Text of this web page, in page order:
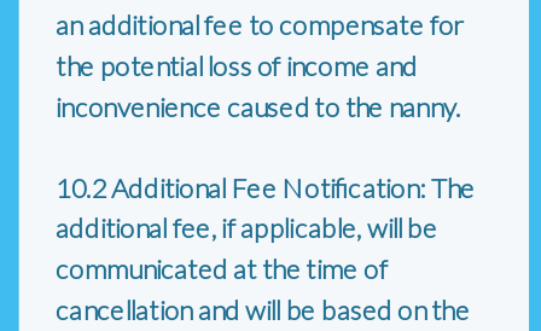
an additional fee to compensate for
the potential loss of income and
inconvenience caused to the nanny.
10.2 Additional Fee Notification: The
additional fee, if applicable, will be
communicated at the time of
cancellation and will be based on the